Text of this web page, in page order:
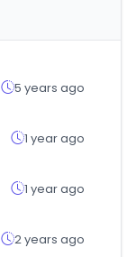
5 years ago
1 year ago
1 year ago
2 years ago